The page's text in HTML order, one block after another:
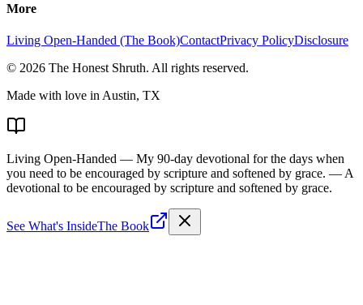
More
Living Open-Handed (The Book)ContactPrivacy PolicyDisclosure
© 2026 The Honest Shruth. All rights reserved.
Made with love in Austin, TX
Living Open-Handed — My 90-day devotional for the days when
you need to be encouraged by scripture and softened by grace. — A
devotional to be encouraged by scripture and softened by grace.
See What's InsideThe Book